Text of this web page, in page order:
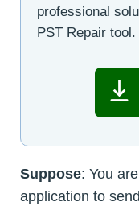
professional
PST Repair tool.
Suppose: You
application to